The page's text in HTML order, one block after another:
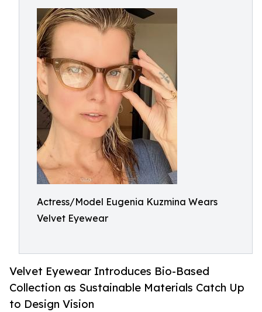
Actress/Model Eugenia Kuzmina Wears
Velvet Eyewear
Velvet Eyewear Introduces Bio-Based
Collection as Sustainable Materials Catch Up
to Design Vision